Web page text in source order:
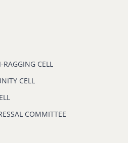
RAGGING CELL
CELL
COMMITTEE